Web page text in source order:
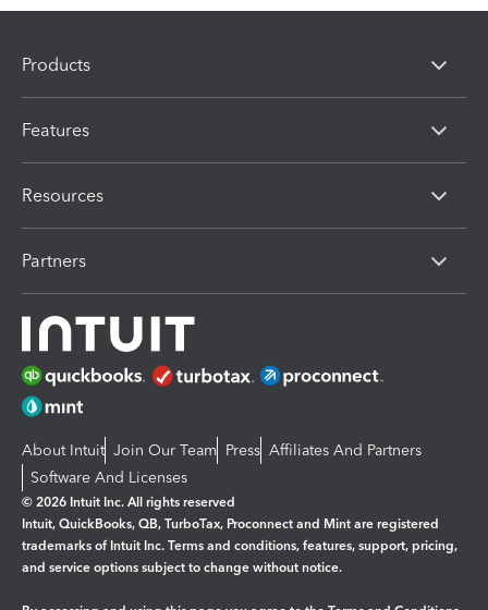
Products
Features
Resources
Partners
About Intuit Join Our Team Press Affiliates And Partners
Software And Licenses
© 2026 Intuit Inc. All rights reserved
Intuit, QuickBooks, QB, TurboTax, Proconnect and Mint are registered
trademarks of Intuit Inc. Terms and conditions, features, support, pricing,
and service options subject to change without notice.